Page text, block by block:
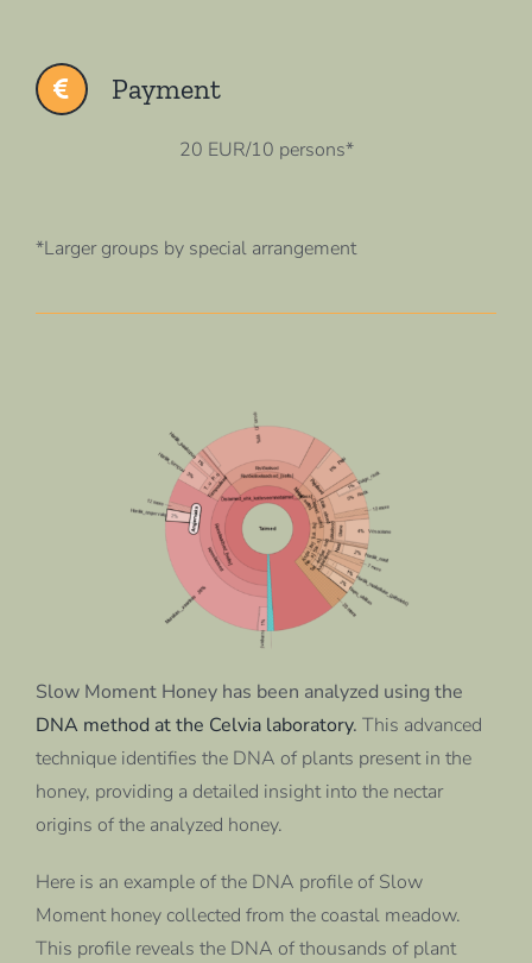
Payment
20 EUR/10 persons*
*Larger groups by special arrangement
Slow Moment Honey has been analyzed using the
DNA method at the Celvia laboratory. This advanced
technique identifies the DNA of plants present in the
honey, providing a detailed insight into the nectar
origins of the analyzed honey.
Here is an example of the DNA profile of Slow
Moment honey collected from the coastal meadow.
This profile reveals the DNA of thousands of plant